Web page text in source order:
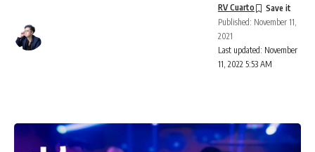
Last updated: November
11, 2022 5:53 AM
RV Cuarto
Published: November 11,
2021